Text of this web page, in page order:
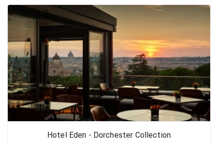
Hotel Eden - Dorchester Collection